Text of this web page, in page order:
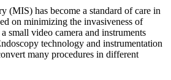
(MIS) has become a standard of care in
on minimizing the invasiveness of
small video camera and instruments
technology and instrumentation
many procedures in different